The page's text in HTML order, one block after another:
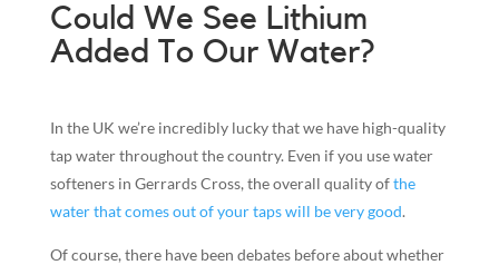
Could We See Lithium
Added To Our Water?
In the UK we’re incredibly lucky that we have high-quality
tap water throughout the country. Even if you use water
softeners in Gerrards Cross, the overall quality ofthe
water that comes out of your taps will be very good.
Of course, there have been debates before about whether